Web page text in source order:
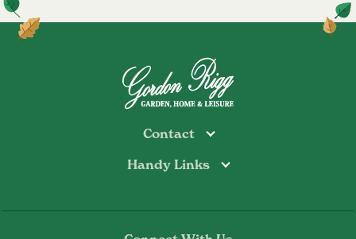
Contact
Todmorden
Tel: 01706 817722
Handy Links